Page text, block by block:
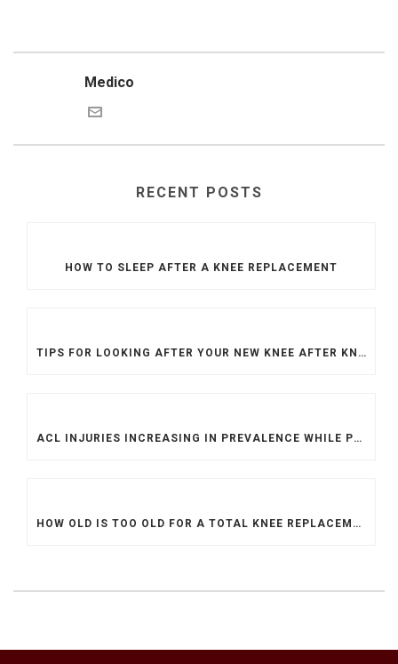
Medico
RECENT POSTS
HOW TO SLEEP AFTER A KNEE REPLACEMENT
TIPS FOR LOOKING AFTER YOUR NEW KNEE AFTER KNEE REPLACEMENT SURGERY
ACL INJURIES INCREASING IN PREVALENCE WHILE PROCEDURES ARE MORE DIFFICULT TO ACCESS
HOW OLD IS TOO OLD FOR A TOTAL KNEE REPLACEMENT?